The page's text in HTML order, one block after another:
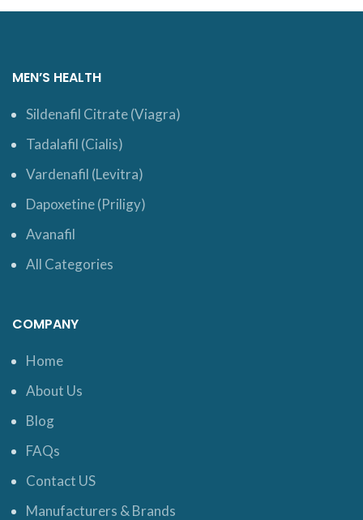
MEN’S HEALTH
Sildenafil Citrate (Viagra)
Tadalafil (Cialis)
Vardenafil (Levitra)
Dapoxetine (Priligy)
Avanafil
All Categories
COMPANY
Home
About Us
Blog
FAQs
Contact US
Manufacturers & Brands